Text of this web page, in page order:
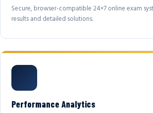
Secure, browser-compatible 24×7 online exam
results and detailed solutions.
Performance Analytics